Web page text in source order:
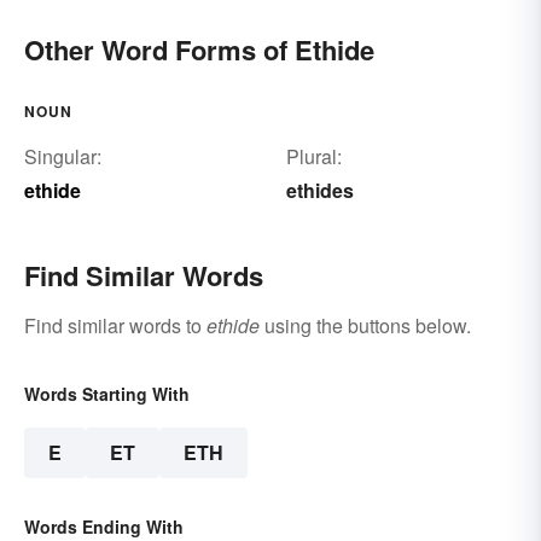
Other Word Forms of Ethide
NOUN
Singular:
ethide
Plural:
ethides
Find Similar Words
Find similar words to ethide using the buttons below.
Words Starting With
E ET ETH
Words Ending With